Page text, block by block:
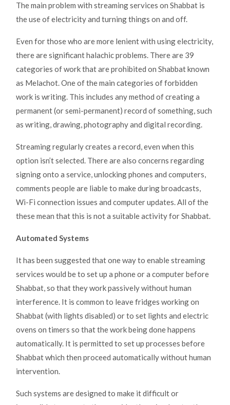
The main problem with streaming services on Shabbat is
the use of electricity and turning things on and off.
Even for those who are more lenient with using electricity,
there are significant halachic problems. There are 39
categories of work that are prohibited on Shabbat known
as Melachot. One of the main categories of forbidden
work is writing. This includes any method of creating a
permanent (or semi-permanent) record of something, such
as writing, drawing, photography and digital recording.
Streaming regularly creates a record, even when this
option isn’t selected. There are also concerns regarding
signing onto a service, unlocking phones and computers,
comments people are liable to make during broadcasts,
Wi-Fi connection issues and computer updates. All of the
these mean that this is not a suitable activity for Shabbat.
Automated Systems
It has been suggested that one way to enable streaming
services would be to set up a phone or a computer before
Shabbat, so that they work passively without human
interference. It is common to leave fridges working on
Shabbat (with lights disabled) or to set lights and electric
ovens on timers so that the work being done happens
automatically. It is permitted to set up processes before
Shabbat which then proceed automatically without human
intervention.
Such systems are designed to make it difficult or